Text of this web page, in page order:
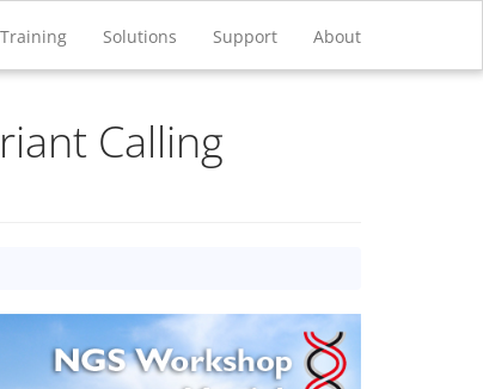
Training Solutions Support About
Calling